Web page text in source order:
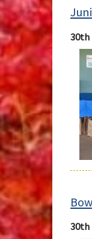
30th
30th